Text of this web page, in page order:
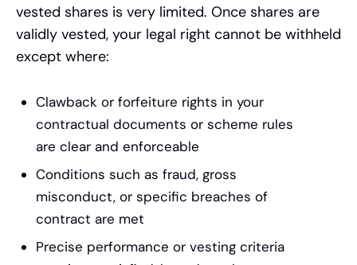
vested shares is very limited. Once shares are
validly vested, your legal right cannot be withheld
except where:
Clawback or forfeiture rights in your
contractual documents or scheme rules
are clear and enforceable
Conditions such as fraud, gross
misconduct, or specific breaches of
contract are met
Precise performance or vesting criteria